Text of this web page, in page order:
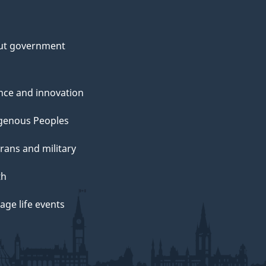
government
and innovation
Peoples
and military
life events